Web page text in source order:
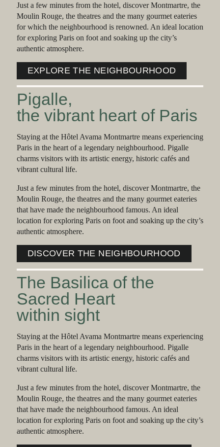
Just a few minutes from the hotel, discover Montmartre, the
Moulin Rouge, the theatres and the many gourmet eateries
for which the neighbourhood is renowned. An ideal location
for exploring Paris on foot and soaking up the city’s
authentic atmosphere.
EXPLORE THE NEIGHBOURHOOD
Pigalle,
the vibrant heart of Paris
Staying at the Hôtel Avama Montmartre means experiencing
Paris in the heart of a legendary neighbourhood. Pigalle
charms visitors with its artistic energy, historic cafés and
vibrant cultural life.
Just a few minutes from the hotel, discover Montmartre, the
Moulin Rouge, the theatres and the many gourmet eateries
that have made the neighbourhood famous. An ideal
location for exploring Paris on foot and soaking up the city’s
authentic atmosphere.
DISCOVER THE NEIGHBOURHOOD
The Basilica of the
Sacred Heart
within sight
Staying at the Hôtel Avama Montmartre means experiencing
Paris in the heart of a legendary neighbourhood. Pigalle
charms visitors with its artistic energy, historic cafés and
vibrant cultural life.
Just a few minutes from the hotel, discover Montmartre, the
Moulin Rouge, the theatres and the many gourmet eateries
that have made the neighbourhood famous. An ideal
location for exploring Paris on foot and soaking up the city’s
authentic atmosphere.